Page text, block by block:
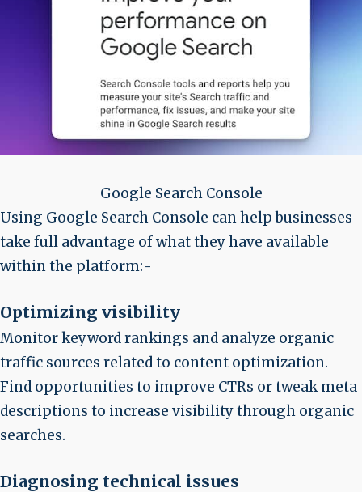
Google Search Console
Using Google Search Console can help businesses
take full advantage of what they have available
within the platform:-
Optimizing visibility
Monitor keyword rankings and analyze organic
traffic sources related to content optimization.
Find opportunities to improve CTRs or tweak meta
descriptions to increase visibility through organic
searches.
Diagnosing technical issues